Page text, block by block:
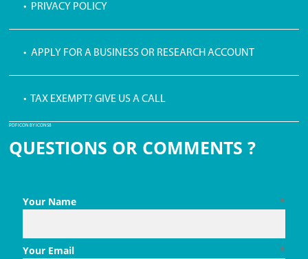
• PRIVACY POLICY
• APPLY FOR A BUSINESS OR RESEARCH ACCOUNT
• TAX EXEMPT? GIVE US A CALL
PDF ICON BY ICONS8
QUESTIONS OR COMMENTS ?
*
Your Name
*
Your Email